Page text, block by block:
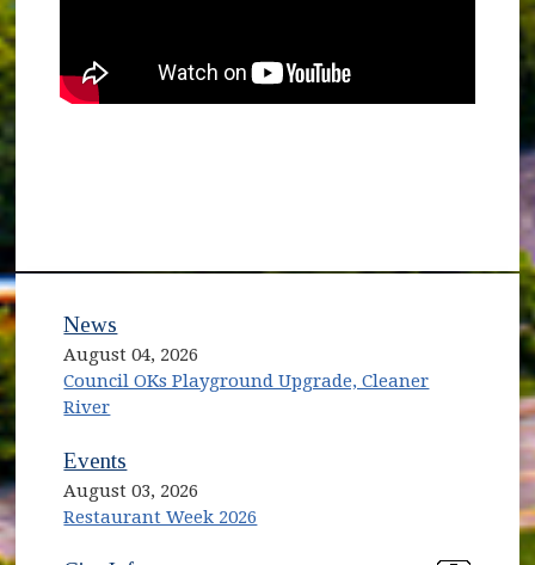
News
August 04, 2026
Council OKs Playground Upgrade, Cleaner
River
Events
August 03, 2026
Restaurant Week 2026